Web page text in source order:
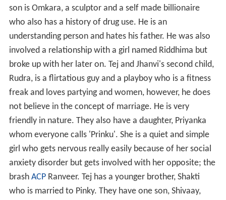
son is Omkara, a sculptor and a self made billionaire
who also has a history of drug use. He is an
understanding person and hates his father. He was also
involved a relationship with a girl named Riddhima but
broke up with her later on. Tej and Jhanvi's second child,
Rudra, is a flirtatious guy and a playboy who is a fitness
freak and loves partying and women, however, he does
not believe in the concept of marriage. He is very
friendly in nature. They also have a daughter, Priyanka
whom everyone calls 'Prinku'. She is a quiet and simple
girl who gets nervous really easily because of her social
anxiety disorder but gets involved with her opposite; the
brash ACPRanveer. Tej has a younger brother, Shakti
who is married to Pinky. They have one son, Shivaay,